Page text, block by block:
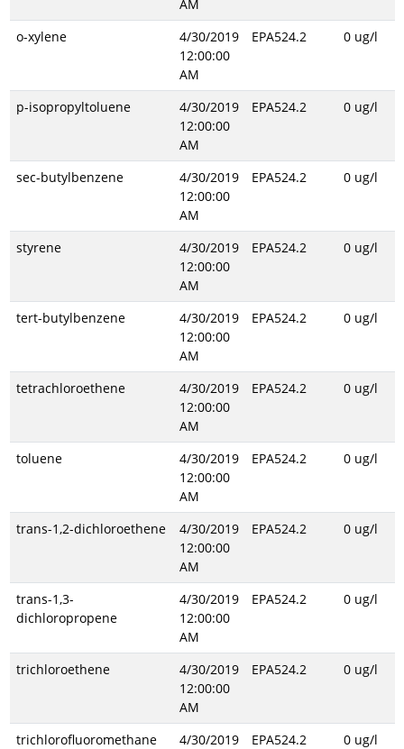
AM
o-xylene
4/30/2019
12:00:00
AM
EPA524.2 0 ug/l
p-isopropyltoluene
4/30/2019
12:00:00
AM
EPA524.2 0 ug/l
sec-butylbenzene
4/30/2019
12:00:00
AM
EPA524.2 0 ug/l
styrene
4/30/2019
12:00:00
AM
EPA524.2 0 ug/l
tert-butylbenzene
4/30/2019
12:00:00
AM
EPA524.2 0 ug/l
tetrachloroethene
4/30/2019
12:00:00
AM
EPA524.2 0 ug/l
toluene
4/30/2019
12:00:00
AM
EPA524.2 0 ug/l
trans-1,2-dichloroethene
4/30/2019
12:00:00
AM
EPA524.2 0 ug/l
trans-1,3-
dichloropropene
4/30/2019
12:00:00
AM
EPA524.2 0 ug/l
trichloroethene
4/30/2019
12:00:00
AM
EPA524.2 0 ug/l
trichlorofluoromethane
4/30/2019
EPA524.2 0 ug/l